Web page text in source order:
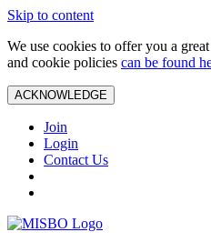
Skip to content
We use cookies to offer you a
and cookie policies can be found
ACKNOWLEDGE
Join
Login
Contact Us